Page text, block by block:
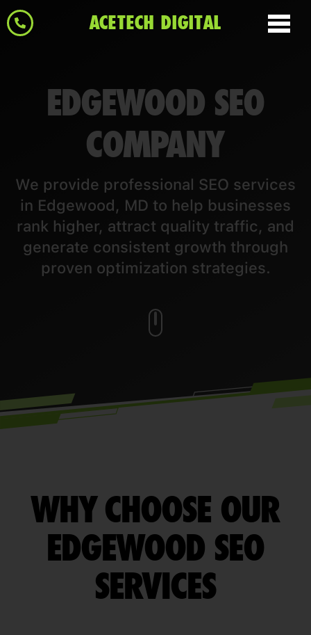
ACETECH DIGITAL
EDGEWOOD SEO
COMPANY
We provide professional SEO services
in Edgewood, MD to help businesses
rank higher, attract quality traffic, and
generate consistent growth through
proven optimization strategies.
WHY CHOOSE OUR
EDGEWOOD SEO
SERVICES